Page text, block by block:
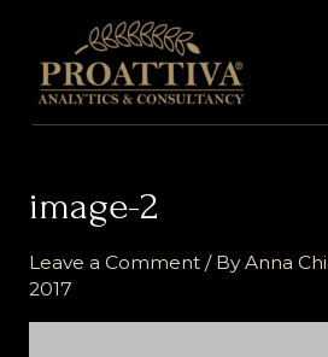
content
image-2
Leave a Comment / ByAnna
2017